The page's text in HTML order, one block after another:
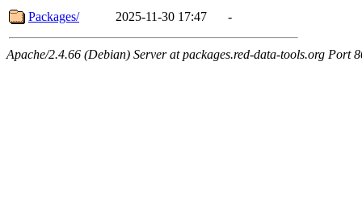
Packages/
2025-11-30 17:47 -
Apache/2.4.66 (Debian) Server at packages.red-data-tools.org Port